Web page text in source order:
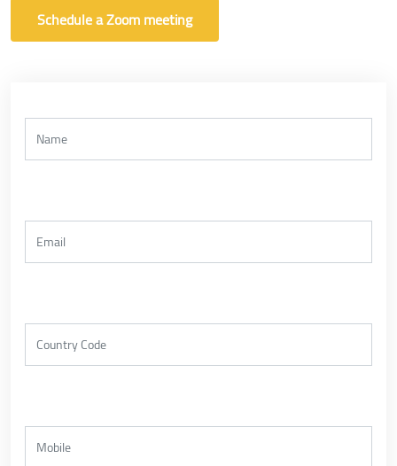
Schedule a Zoom meeting